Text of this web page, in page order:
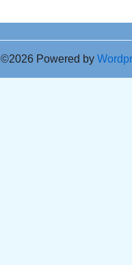
©2026 Powered by